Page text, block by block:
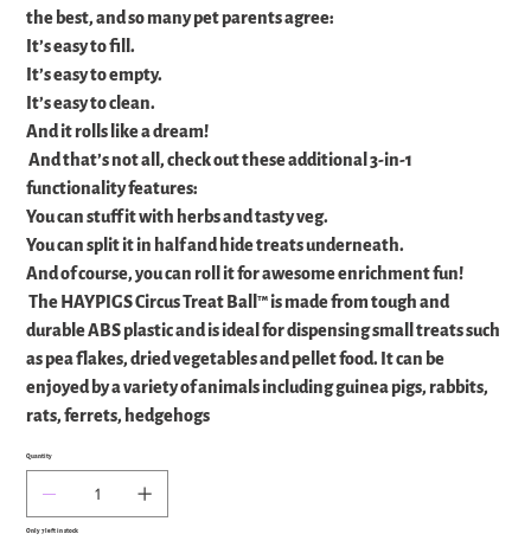
the best, and so many pet parents agree:
It’s easy to fill.
It’s easy to empty.
It’s easy to clean.
And it rolls like a dream!
And that’s not all, check out these additional 3-in-1
functionality features:
You can stuff it with herbs and tasty veg.
You can split it in half and hide treats underneath.
And of course, you can roll it for awesome enrichment fun!
The HAYPIGS Circus Treat Ball™ is made from tough and
durable ABS plastic and is ideal for dispensing small treats such
as pea flakes, dried vegetables and pellet food. It can be
enjoyed by a variety of animals including guinea pigs, rabbits,
rats, ferrets, hedgehogs
Quantity
Only 7 left in stock